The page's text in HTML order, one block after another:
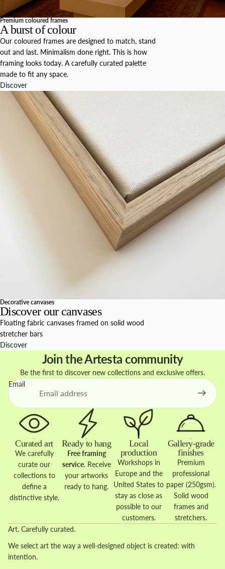
Premium coloured frames
A burst of colour
Our coloured frames are designed to match, stand
out and last. Minimalism done right. This is how
framing looks today. A carefully curated palette
made to fit any space.
Discover
Decorative canvases
Discover our canvases
Floating fabric canvases framed on solid wood
stretcher bars
Discover
Join the Artesta community
Be the first to discover new collections and exclusive offers.
Email
Curated art
We carefully
curate our
collections to
define a
distinctive style.
Ready to hang
Free framing
service. Receive
your artworks
ready to hang.
Local
production
Workshops in
Europe and the
United States to
stay as close as
possible to our
customers.
Gallery-grade
finishes
Premium
professional
paper (250gsm).
Solid wood
frames and
stretchers.
Art. Carefully curated.
We select art the way a well-designed object is created: with
intention.